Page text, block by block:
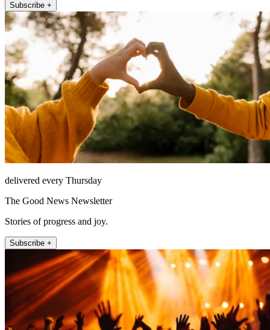
Subscribe +
delivered every Thursday
The Good News Newsletter
Stories of progress and joy.
Subscribe +